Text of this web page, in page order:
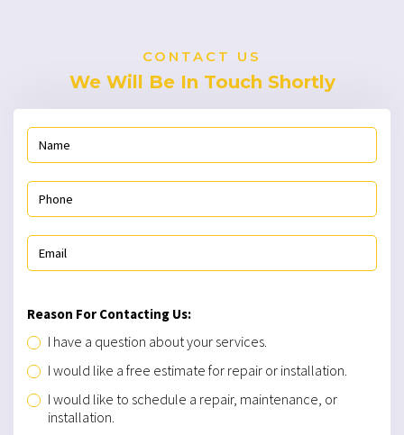
CONTACT US
We Will Be In Touch Shortly
Reason For Contacting Us:
I have a question about your services.
I would like a free estimate for repair or installation.
I would like to schedule a repair, maintenance, or
installation.